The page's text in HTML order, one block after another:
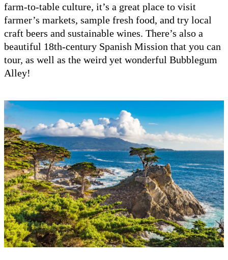
farm-to-table culture, it’s a great place to visit
farmer’s markets, sample fresh food, and try local
craft beers and sustainable wines. There’s also a
beautiful 18th-century Spanish Mission that you can
tour, as well as the weird yet wonderful Bubblegum
Alley!